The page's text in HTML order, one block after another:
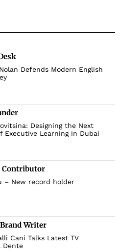
Defends Modern English
Designing the Next
Executive Learning in Dubai
Contributor
– New record holder
Writer
Cani Talks Latest TV
Dente